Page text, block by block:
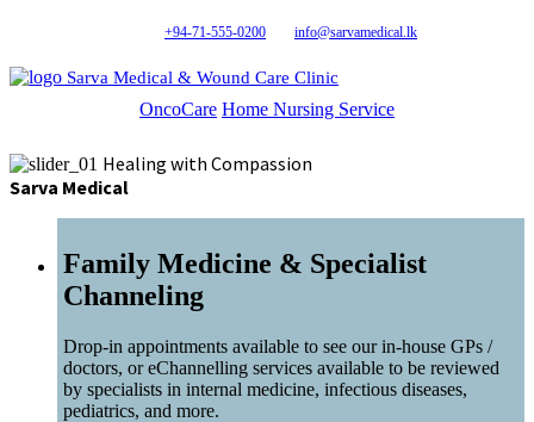
+94-71-555-0200 info@sarvamedical.lk
Sarva Medical & Wound Care Clinic
OncoCare Home Nursing Service
Healing with Compassion
Sarva Medical
Family Medicine & Specialist
Channeling
Drop-in appointments available to see our in-house GPs /
doctors, or eChannelling services available to be reviewed
by specialists in internal medicine, infectious diseases,
pediatrics, and more.